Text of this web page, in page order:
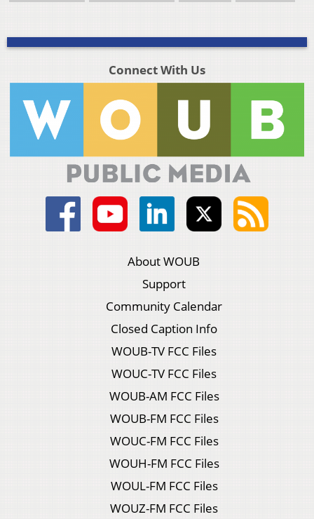
Connect With Us
About WOUB
Support
Community Calendar
Closed Caption Info
WOUB-TV FCC Files
WOUC-TV FCC Files
WOUB-AM FCC Files
WOUB-FM FCC Files
WOUC-FM FCC Files
WOUH-FM FCC Files
WOUL-FM FCC Files
WOUZ-FM FCC Files